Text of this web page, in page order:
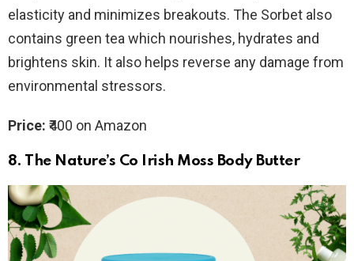
elasticity and minimizes breakouts. The Sorbet also
contains green tea which nourishes, hydrates and
brightens skin. It also helps reverse any damage from
environmental stressors.
Price: ₹400 on Amazon
8. The Nature’s Co Irish Moss Body Butter